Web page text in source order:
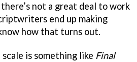
not a great deal to work
end up making
how that turns out.
is something like Final